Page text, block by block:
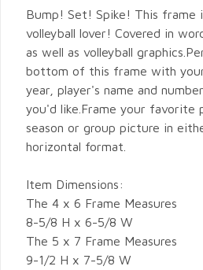
Bump! Set! Spike! This
volleyball lover! Covered in
as well as volleyball
bottom of this frame with
year, player's name and
you'd like.Frame your favorite
season or group picture in
horizontal format.
Item Dimensions:
The 4 x 6 Frame Measures
8-5/8 H x 6-5/8 W
The 5 x 7 Frame Measures
9-1/2 H x 7-5/8 W